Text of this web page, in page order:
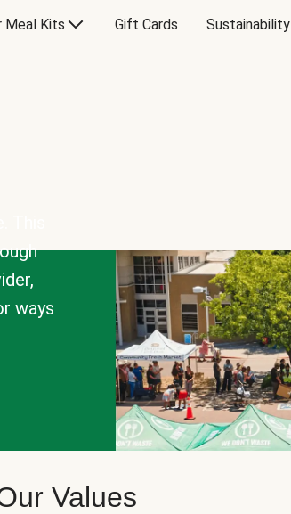
Meal Kits Gift Cards Sustainability
ways
Values